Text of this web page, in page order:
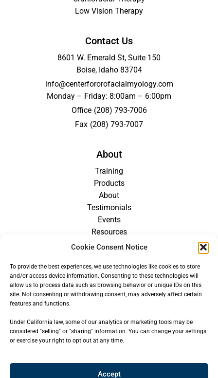
Cookie Consent Notice
To provide the best experiences, we use technologies like cookies to store
and/or access device information. Consenting to these technologies will
allow us to process data such as browsing behavior or unique IDs on this
site. Not consenting or withdrawing consent, may adversely affect certain
features and functions.
Under California law, some of our analytics or marketing tools may be
considered "selling" or "sharing" information. You can change your settings
or exercise your right to opt out at any time.
Accept
Low Vision Therapy
Contact Us
8601 W. Emerald St, Suite 150
Boise, Idaho 83704
info@centerfororofacialmyology.com
Monday – Friday: 8:00am – 6:00pm
Office (208) 793-7006
Fax (208) 793-7007
About
Training
Products
About
Testimonials
Events
Resources
Blog
For Providers